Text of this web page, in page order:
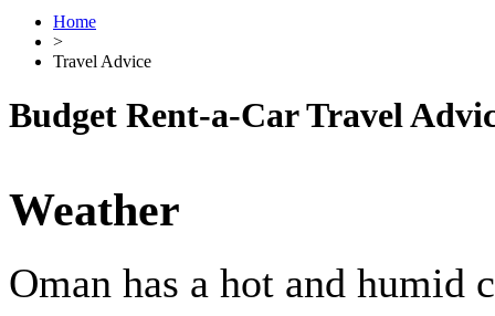
Home
>
Travel Advice
Budget Rent-a-Car Travel
Weather
Oman has a hot and humid